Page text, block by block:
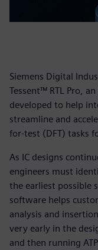
Siemens Digital
Tessent™ RTL Pro,
developed to help
streamline and
for-test (DFT) tasks
As IC designs
engineers must
the earliest possible
software helps
analysis and
very early in the
and then running